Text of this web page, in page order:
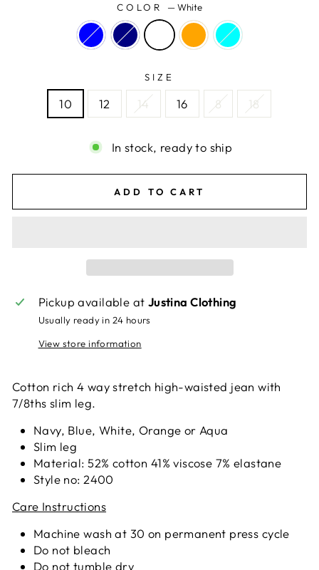
COLOR —White
SIZE
10 12 14 16 8 18
In stock, ready to ship
ADD TO CART
Pickup available at Justina Clothing
Usually ready in 24 hours
View store information
Cotton rich 4 way stretch high-waisted jean with
7/8ths slim leg.
Navy, Blue, White, Orange or Aqua
Slim leg
Material: 52% cotton 41% viscose 7% elastane
Style no: 2400
Care Instructions
Machine wash at 30 on permanent press cycle
Do not bleach
Do not tumble dry